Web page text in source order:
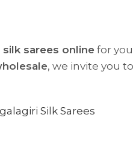
sarees online for
, we invite you
Silk Sarees